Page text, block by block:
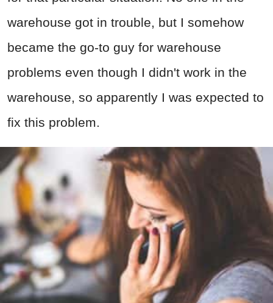
warehouse got in trouble, but I somehow
became the go-to guy for warehouse
problems even though I didn't work in the
warehouse, so apparently I was expected to
fix this problem.